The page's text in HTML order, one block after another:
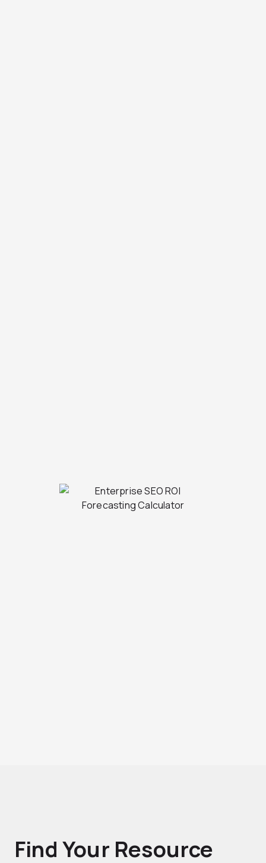
Find Your Resource